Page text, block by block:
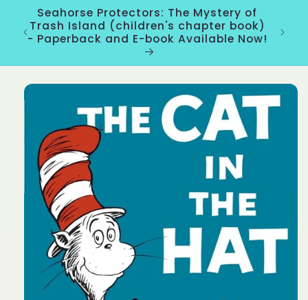
Seahorse Protectors: The Mystery of
Trash Island (children's chapter book)
- Paperback and E-book Available Now!
product
information